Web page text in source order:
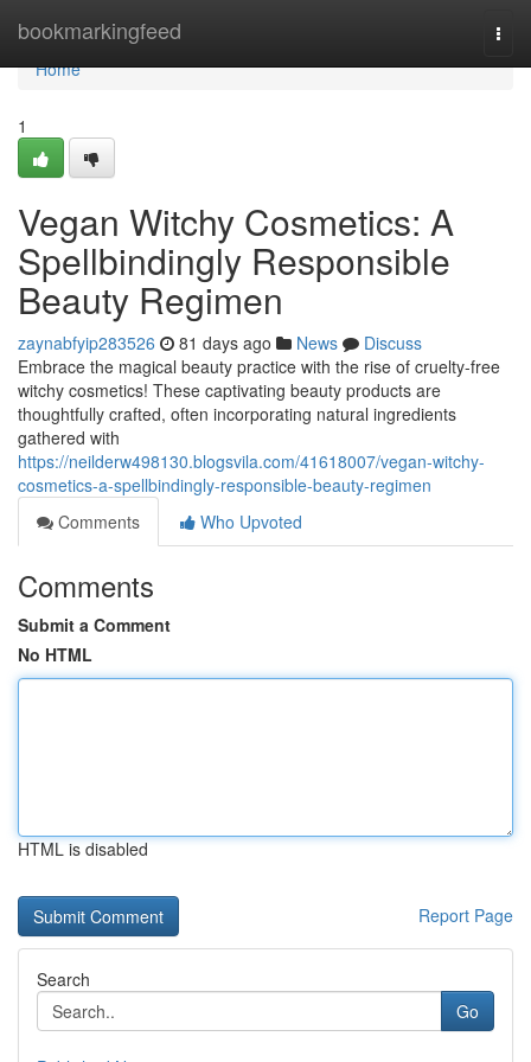
bookmarkingfeed
Home
Home
1
Vegan Witchy Cosmetics: A
Spellbindingly Responsible
Beauty Regimen
zaynabfyip283526 81 days ago News
Discuss
Embrace the magical beauty practice with the rise of cruelty-free
witchy cosmetics! These captivating beauty products are
thoughtfully crafted, often incorporating natural ingredients
gathered with
https://neilderw498130.blogsvila.com/41618007/vegan-witchy-
cosmetics-a-spellbindingly-responsible-beauty-regimen
Comments
Who Upvoted
Comments
Submit a Comment
No HTML
HTML is disabled
Report Page
Search
Go